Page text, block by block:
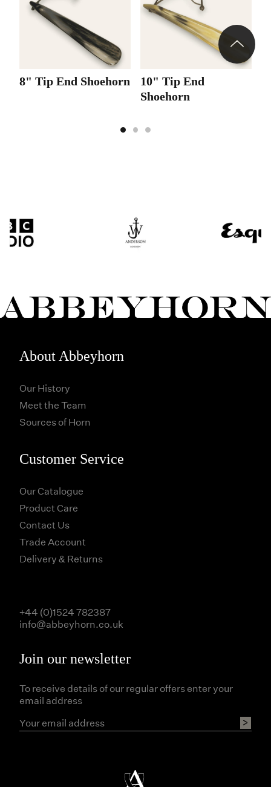
8" Tip End Shoehorn
10" Tip End
Shoehorn
About Abbeyhorn
Our History
Meet the Team
Sources of Horn
Customer Service
Our Catalogue
Product Care
Contact Us
Trade Account
Delivery & Returns
Join our newsletter
To receive details of our regular offers enter your
email address
+44 (0)1524 782387
info@abbeyhorn.co.uk